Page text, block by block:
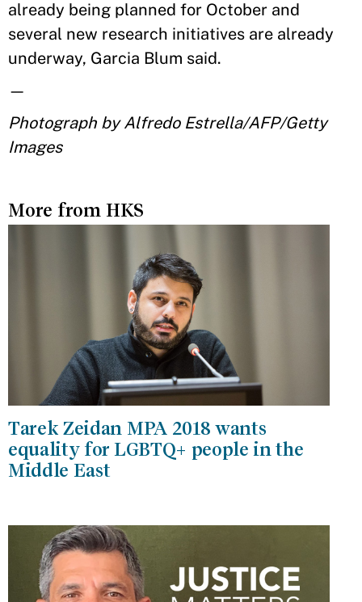
already being planned for October and
several new research initiatives are already
underway, Garcia Blum said.
—
Photograph by Alfredo Estrella/AFP/Getty
Images
More from HKS
Tarek Zeidan MPA 2018 wants
equality for LGBTQ+ people in the
Middle East